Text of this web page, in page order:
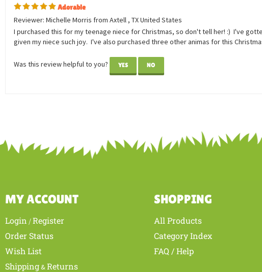
Adorable
Reviewer: Michelle Morris from Axtell , TX United States
I purchased this for my teenage niece for Christmas, so don't tell her! :) I've
given my niece such joy. I've also purchased three other animas for this
Was this review helpful to you? YES NO
MY ACCOUNT
Login /Register
Order Status
Wish List
Shipping&Returns
SHOPPING
All Products
Category Index
FAQ / Help